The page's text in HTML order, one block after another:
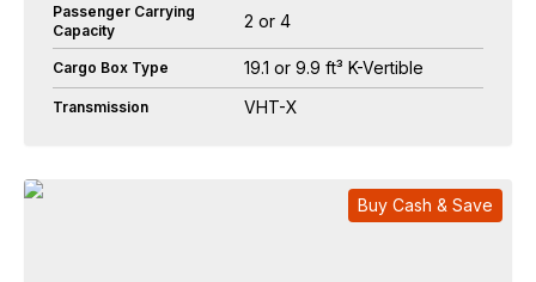
Passenger Carrying
Capacity
2 or 4
Cargo Box Type 19.1 or 9.9 ft³ K-Vertible
Transmission VHT-X
Buy Cash & Save